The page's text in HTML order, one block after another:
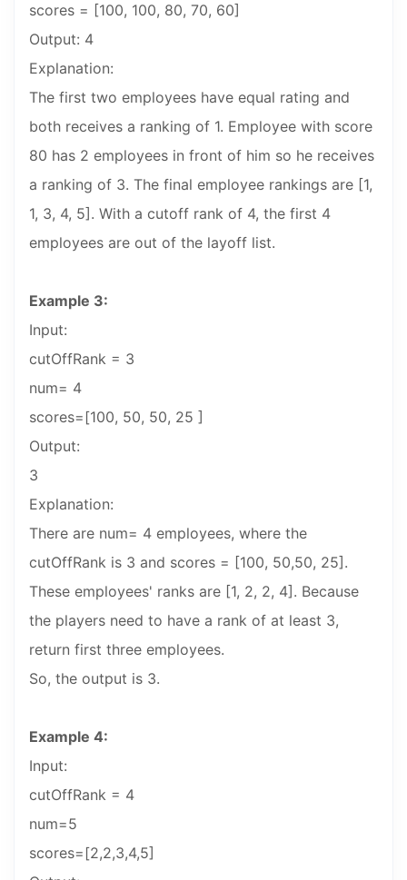
scores = [100, 100, 80, 70, 60]
Output: 4
Explanation:
The first two employees have equal rating and
both receives a ranking of 1. Employee with score
80 has 2 employees in front of him so he receives
a ranking of 3. The final employee rankings are [1,
1, 3, 4, 5]. With a cutoff rank of 4, the first 4
employees are out of the layoff list.
Example 3:
Input:
cutOffRank = 3
num= 4
scores=[100, 50, 50, 25 ]
Output:
3
Explanation:
There are num= 4 employees, where the
cutOffRank is 3 and scores = [100, 50,50, 25].
These employees' ranks are [1, 2, 2, 4]. Because
the players need to have a rank of at least 3,
return first three employees.
So, the output is 3.
Example 4:
Input:
cutOffRank = 4
num=5
scores=[2,2,3,4,5]